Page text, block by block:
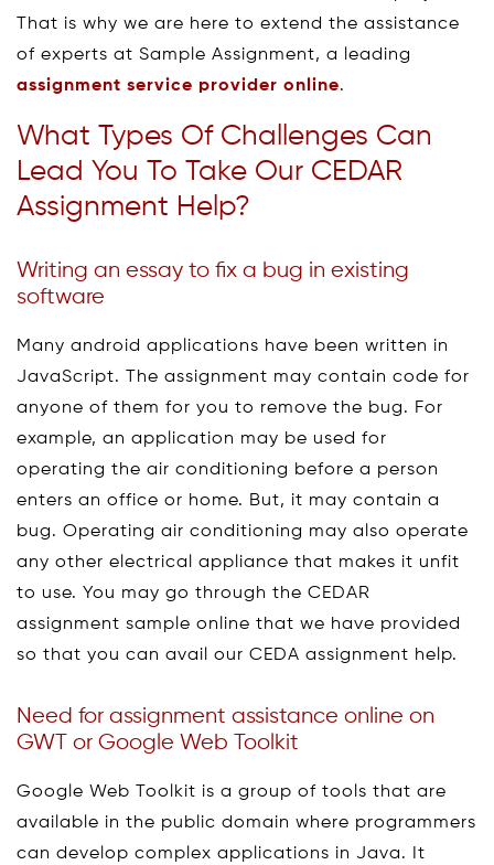
That is why we are here to extend the assistance
of experts at Sample Assignment, a leading
assignment service provider online.
What Types Of Challenges Can
Lead You To Take Our CEDAR
Assignment Help?
Writing an essay to fix a bug in existing
software
Many android applications have been written in
JavaScript. The assignment may contain code for
anyone of them for you to remove the bug. For
example, an application may be used for
operating the air conditioning before a person
enters an office or home. But, it may contain a
bug. Operating air conditioning may also operate
any other electrical appliance that makes it unfit
to use. You may go through the CEDAR
assignment sample online that we have provided
so that you can avail our CEDA assignment help.
Need for assignment assistance online on
GWT or Google Web Toolkit
Google Web Toolkit is a group of tools that are
available in the public domain where programmers
can develop complex applications in Java. It